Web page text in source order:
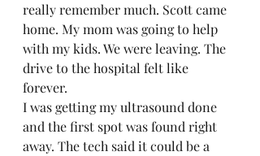
really remember much. Scott came
home. My mom was going to help
with my kids. We were leaving. The
drive to the hospital felt like
forever.
I was getting my ultrasound done
and the first spot was found right
away. The tech said it could be a